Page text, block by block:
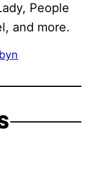
People
and more.